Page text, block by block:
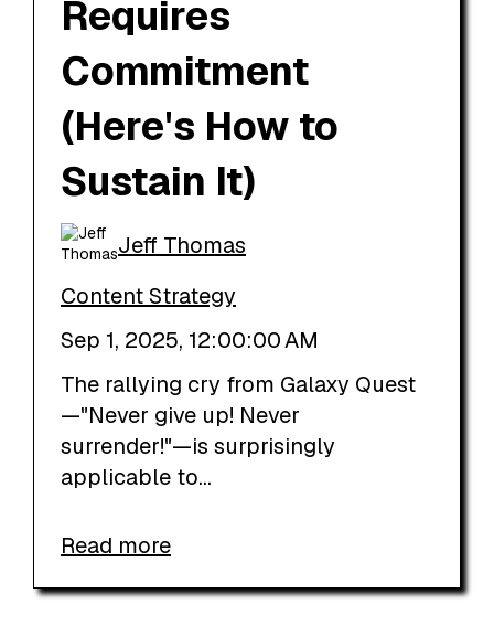
Requires
Commitment
(Here's How to
Sustain It)
Jeff Thomas
Content Strategy
Sep 1, 2025, 12:00:00 AM
The rallying cry from Galaxy Quest
—"Never give up! Never
surrender!"—is surprisingly
applicable to...
Read more